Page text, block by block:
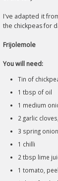
I've adapted it
the chickpeas for
Frijolemole
You will need:
Tin of
1 tbsp of oil
1 medium
2 garlic
3 spring
1 chilli
2 tbsp lime
1 tomato,